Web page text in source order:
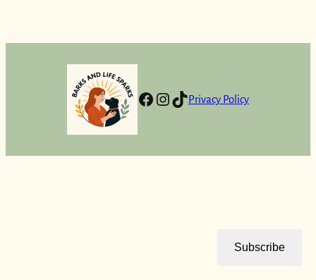
Facebook
Instagram
TikTok
Privacy Policy
Subscribe